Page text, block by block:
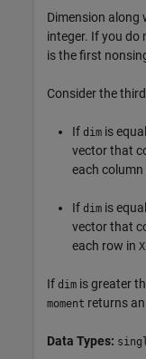
Dimension along
integer. If you do
is the first
Consider the
If dim is
vector that
each column
If dim is
vector that
each row in X
If dim is greater
moment returns
Data Types: